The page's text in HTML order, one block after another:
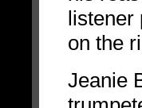
listener
on the
Jeanie